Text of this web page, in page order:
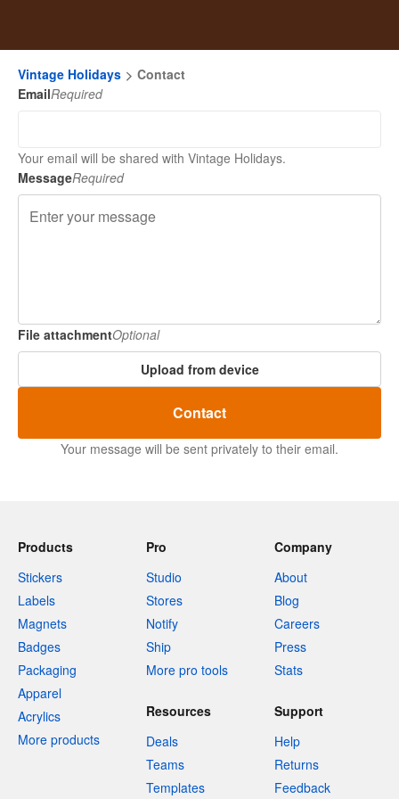
Vintage Holidays
Contact
EmailRequired
Your email will be shared with Vintage Holidays.
MessageRequired
File attachmentOptional
Upload from device
Contact
Your message will be sent privately to their email.
Products
Stickers
Labels
Magnets
Badges
Packaging
Apparel
Acrylics
More products
Pro
Studio
Stores
Notify
Ship
More pro tools
Company
About
Blog
Careers
Press
Stats
Resources
Deals
Teams
Templates
Support
Help
Returns
Feedback